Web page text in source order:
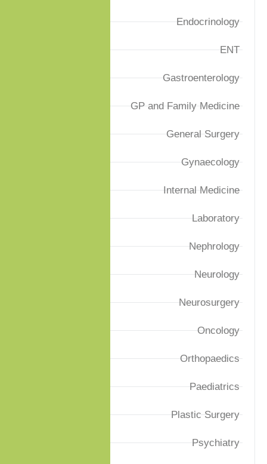
Endocrinology
ENT
Gastroenterology
GP and Family Medicine
General Surgery
Gynaecology
Internal Medicine
Laboratory
Nephrology
Neurology
Neurosurgery
Oncology
Orthopaedics
Paediatrics
Plastic Surgery
Psychiatry